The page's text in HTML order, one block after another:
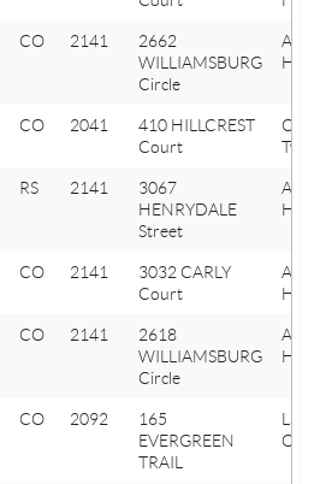
CO 2141
2662
WILLIAMSBURG
Circle
Hills
CO 2041
410 HILLCREST
Court
Twp
RS 2141
3067
HENRYDALE
Street
Hills
CO 2141
3032 CARLY
Court
Hills
CO 2141
2618
WILLIAMSBURG
Circle
Hills
CO 2092
165
EVERGREEN
TRAIL
Lake